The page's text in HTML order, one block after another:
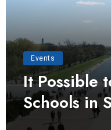
Events
It Possible
Schools in